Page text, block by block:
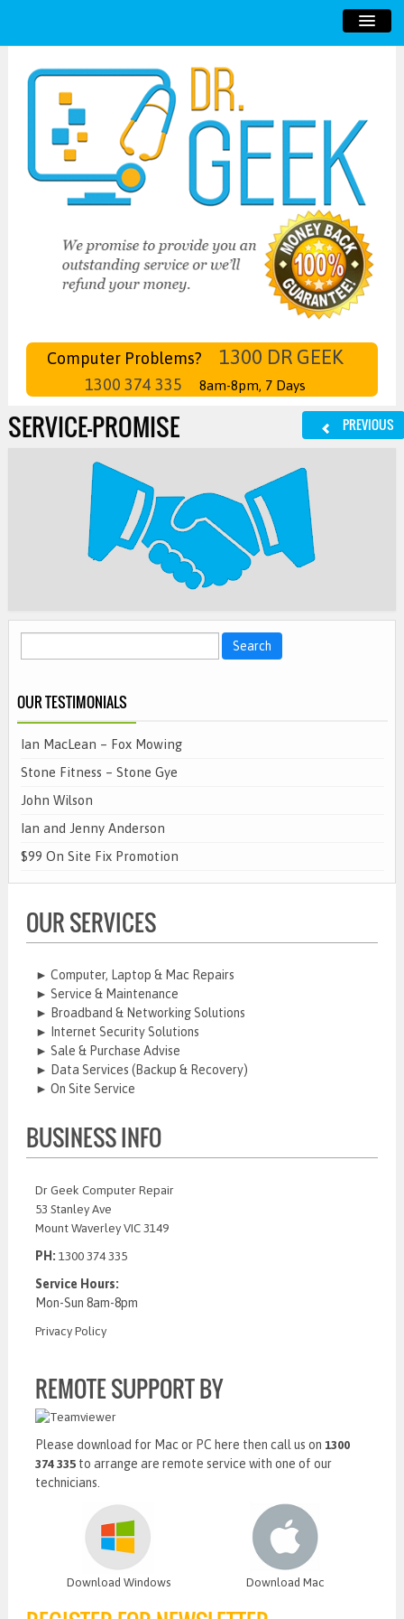
ABOUT US
TESTIMONIALS
CONTACT US
Computer Problems? 1300 DR GEEK
1300 374 335 8am-8pm, 7 Days
SERVICE-PROMISE PREVIOUS
for:
OUR TESTIMONIALS
Ian MacLean – Fox Mowing
Stone Fitness – Stone Gye
John Wilson
Ian and Jenny Anderson
$99 On Site Fix Promotion
OUR SERVICES
► Computer, Laptop & Mac Repairs
► Service & Maintenance
► Broadband & Networking Solutions
► Internet Security Solutions
► Sale & Purchase Advise
► Data Services (Backup & Recovery)
► On Site Service
BUSINESS INFO
Dr Geek Computer Repair
53 Stanley Ave
Mount Waverley VIC 3149
PH: 1300 374 335
Service Hours:
Mon-Sun 8am-8pm
Privacy Policy
REMOTE SUPPORT BY
Please download for Mac or PC here then call us on 1300
374 335to arrange are remote service with one of our
technicians.
Download Windows Download Mac